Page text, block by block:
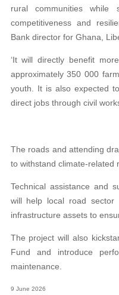
rural communities while
competitiveness and
Bank director for Ghana,
‘It will directly benefit
approximately 350 000
youth. It is also expected
direct jobs through civil
The roads and attending
to withstand climate-related
Technical assistance and
will help local road sector
infrastructure assets to
The project will also
Fund and introduce
maintenance.
9 June 2026